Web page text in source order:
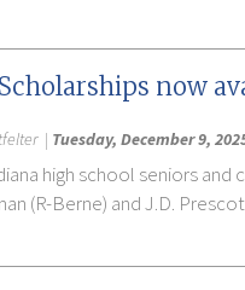
now
| Tuesday, December 9,
high school seniors
(R-Berne) and J.D.